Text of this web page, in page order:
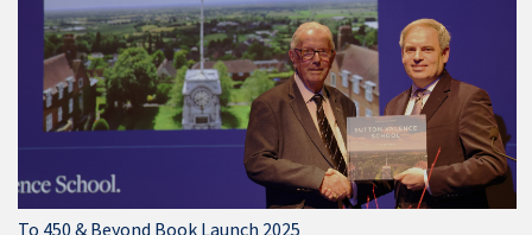
To 450 & Beyond Book Launch 2025